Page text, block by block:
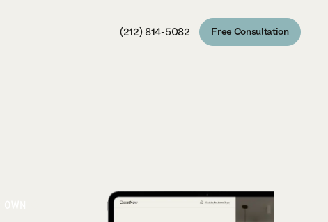
(212) 814-5082 Free Consultation
Free Consultation